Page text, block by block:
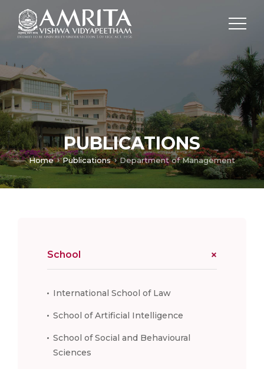
PUBLICATIONS
Home Publications Department of Management
School
International School of Law
School of Artificial Intelligence
School of Social and Behavioural
Sciences